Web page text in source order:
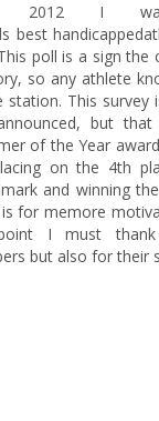
2012 I
best
poll is a sign
so any athlete
This survey
but
of the Year
on the 4th
and winning
for memore
I must
but also for their